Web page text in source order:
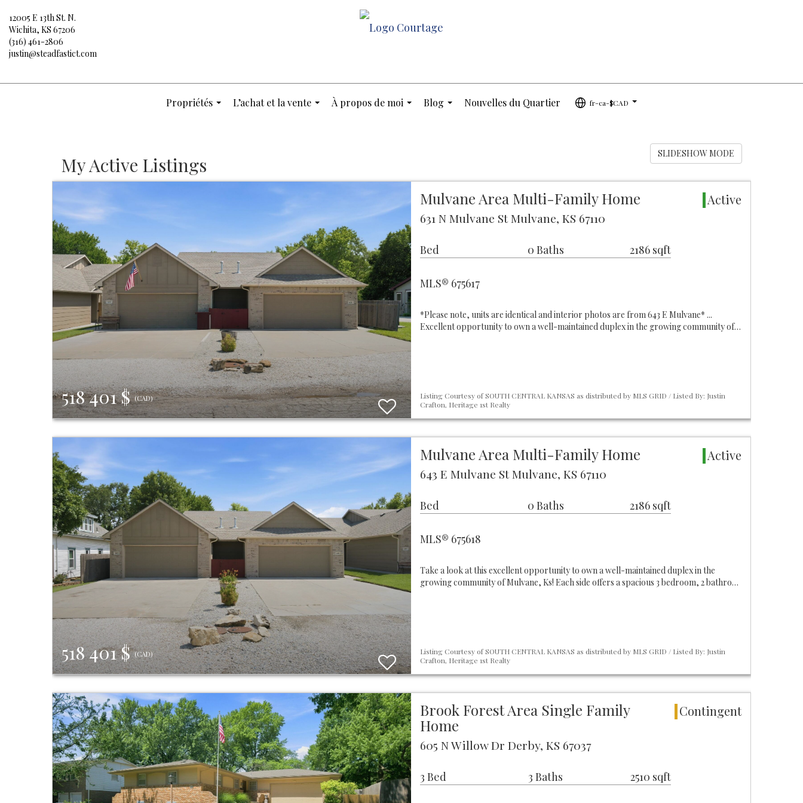
12005 E 13th St. N.
Wichita, KS 67206
(316) 461-2806
justin@steadfastict.com
Propriétés
L’achat et la vente
À propos de moi
Blog
Nouvelles du Quartier
fr-ca-$CAD
My Active Listings SLIDESHOW MODE
518 401 $(CAD)
Mulvane Area Multi-Family Home Active
631 N Mulvane St Mulvane, KS 67110
Bed 0 Baths 2186 sqft
MLS® 675617
*Please note, units are identical and interior photos are from 643 E Mulvane* ...
Excellent opportunity to own a well-maintained duplex in the growing community of…
Listing Courtesy of SOUTH CENTRAL KANSAS as distributed by MLS GRID / Listed By: Justin
Crafton, Heritage 1st Realty
518 401 $(CAD)
Mulvane Area Multi-Family Home Active
643 E Mulvane St Mulvane, KS 67110
Bed 0 Baths 2186 sqft
MLS® 675618
Take a look at this excellent opportunity to own a well-maintained duplex in the
growing community of Mulvane, Ks! Each side offers a spacious 3 bedroom, 2 bathro…
Listing Courtesy of SOUTH CENTRAL KANSAS as distributed by MLS GRID / Listed By: Justin
Crafton, Heritage 1st Realty
Brook Forest Area Single Family
Home
Contingent
605 N Willow Dr Derby, KS 67037
3 Bed 3 Baths 2510 sqft